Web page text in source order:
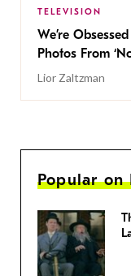
TELEVISION
We’re
Photos From
Lior Zaltzman
Popular on